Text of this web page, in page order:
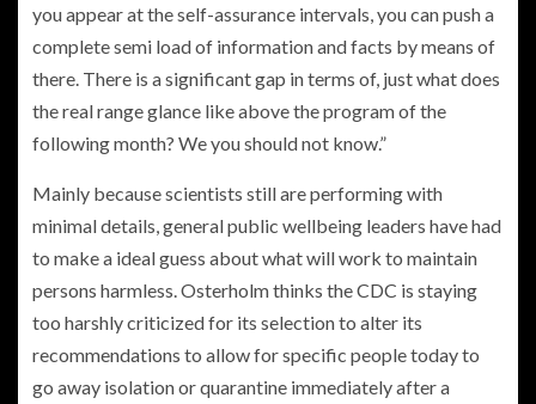
you appear at the self-assurance intervals, you can push a
complete semi load of information and facts by means of
there. There is a significant gap in terms of, just what does
the real range glance like above the program of the
following month? We you should not know.”
Mainly because scientists still are performing with
minimal details, general public wellbeing leaders have had
to make a ideal guess about what will work to maintain
persons harmless. Osterholm thinks the CDC is staying
too harshly criticized for its selection to alter its
recommendations to allow for specific people today to
go away isolation or quarantine immediately after a